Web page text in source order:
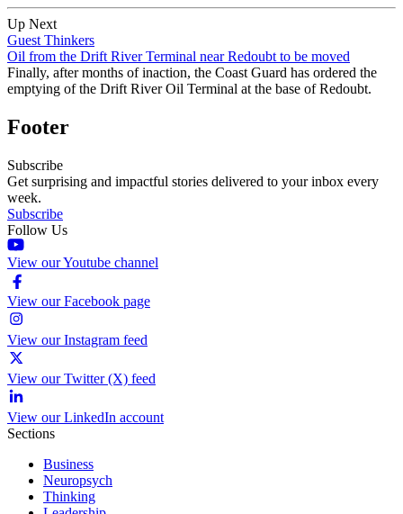
Up Next
Guest Thinkers
Oil from the Drift River Terminal near Redoubt to be moved
Finally, after months of inaction, the Coast Guard has ordered the
emptying of the Drift River Oil Terminal at the base of Redoubt.
Footer
Subscribe
Get surprising and impactful stories delivered to your inbox every
week.
Subscribe
Follow Us
View our Youtube channel
View our Facebook page
View our Instagram feed
View our Twitter (X) feed
View our LinkedIn account
Sections
Business
Neuropsych
Thinking